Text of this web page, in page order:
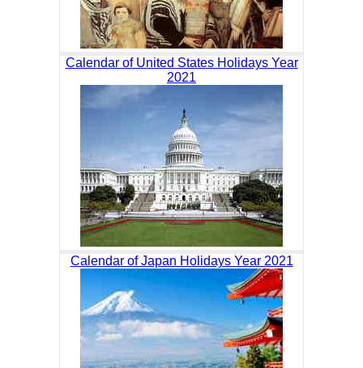
Calendar of United States Holidays Year
2021
Calendar of Japan Holidays Year 2021